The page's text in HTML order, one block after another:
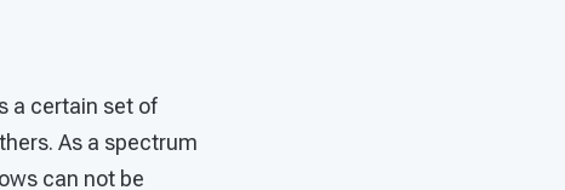
a certain set of
As a spectrum
can not be